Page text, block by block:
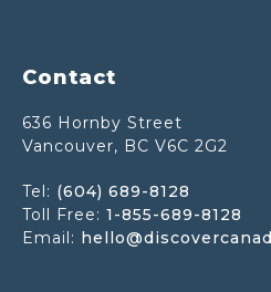
Footer
Contact
636 Hornby Street
Vancouver, BC V6C 2G2
Tel: (604) 689-8128
Toll Free: 1-855-689-8128
Email: